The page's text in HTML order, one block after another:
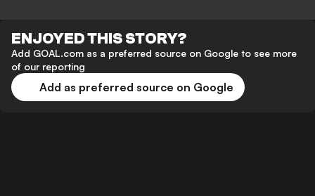
ENJOYED THIS STORY?
Add GOAL.com as a preferred source on Google to see more
of our reporting
Add as preferred source on Google